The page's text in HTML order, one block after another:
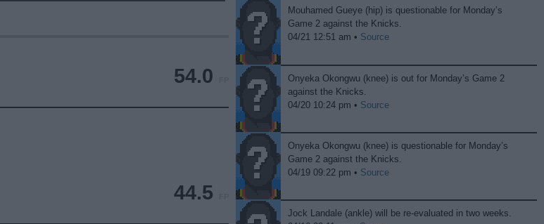
54.0
44.5
Mouhamed Gueye (hip) is questionable for Monday’s
Game 2 against the Knicks.
04/21 12:51 am • Source
Onyeka Okongwu (knee) is out for Monday’s Game 2
against the Knicks.
04/20 10:24 pm • Source
Onyeka Okongwu (knee) is questionable for Monday’s
Game 2 against the Knicks.
04/19 09:22 pm • Source
Jock Landale (ankle) will be re-evaluated in two weeks.